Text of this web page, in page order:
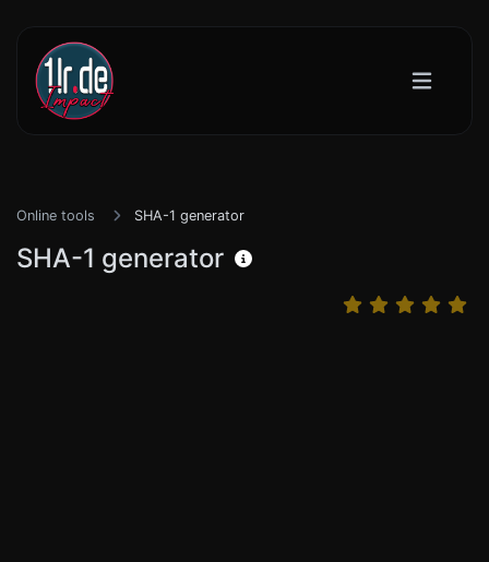
Online tools SHA-1 generator
SHA-1 generator